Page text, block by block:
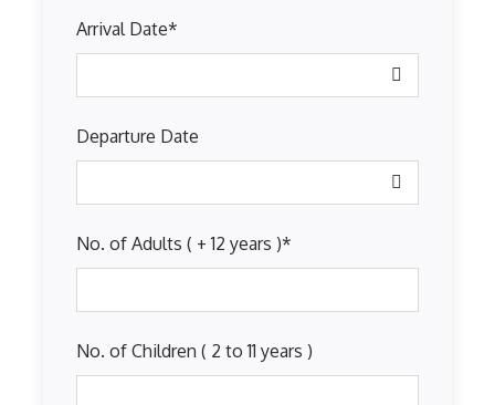
Arrival Date*
Departure Date
No. of Adults ( + 12 years )*
No. of Children ( 2 to 11 years )